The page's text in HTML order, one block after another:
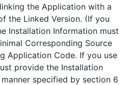
the Application with a
the Linked Version. (If you
Installation Information must
Corresponding Source
Application Code. If you use
provide the Installation
specified by section 6